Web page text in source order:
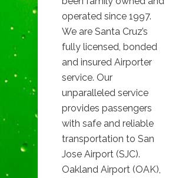
operated since 1997.
We are Santa Cruz’s
fully licensed, bonded
and insured Airporter
service. Our
unparalleled service
provides passengers
with safe and reliable
transportation to San
Jose Airport (SJC).
Oakland Airport (OAK),